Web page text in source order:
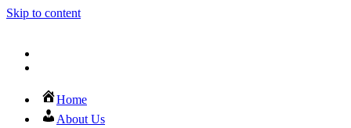
Skip to content
Home
About Us